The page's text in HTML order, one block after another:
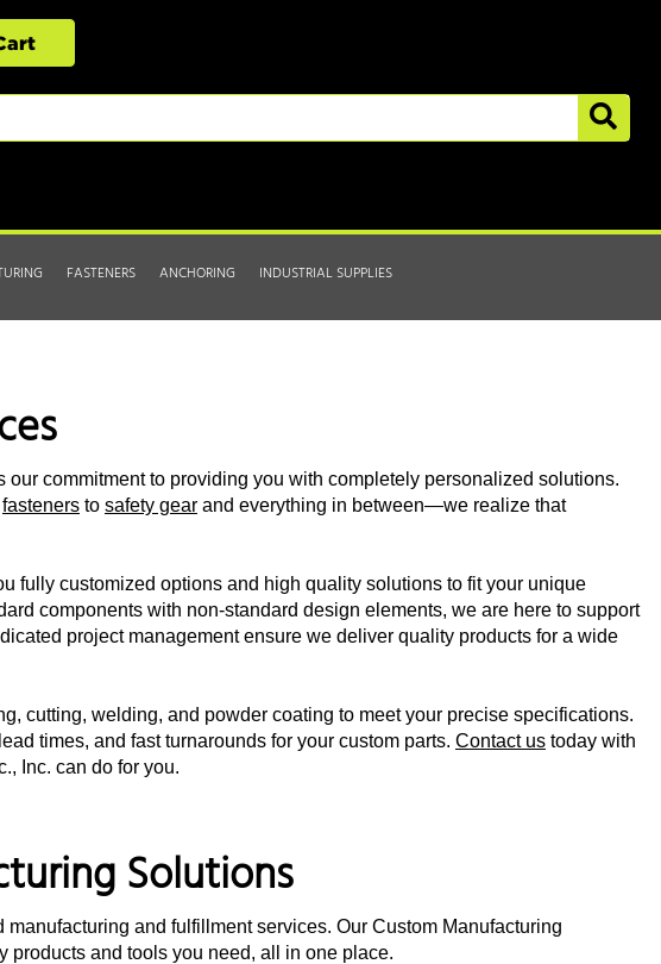
FASTENERS ANCHORING INDUSTRIAL SUPPLIES
commitment to providing you with completely personalized solutions.
fasteners to safety gear and everything in between—we realize that
fully customized options and high quality solutions to fit your unique
components with non-standard design elements, we are here to support
project management ensure we deliver quality products for a wide
cutting, welding, and powder coating to meet your precise specifications.
times, and fast turnarounds for your custom parts. Contact us today with
Inc. can do for you.
Solutions
and fulfillment services. Our Custom Manufacturing
and tools you need, all in one place.